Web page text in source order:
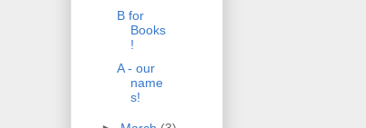
B for
Books
!
A - our
name
s!